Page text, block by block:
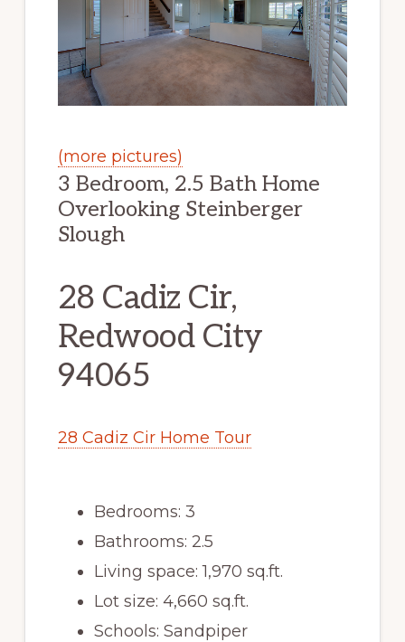
(more pictures)
3 Bedroom, 2.5 Bath Home
Overlooking Steinberger
Slough
28 Cadiz Cir,
Redwood City
94065
28 Cadiz Cir Home Tour
Bedrooms: 3
Bathrooms: 2.5
Living space: 1,970 sq.ft.
Lot size: 4,660 sq.ft.
Schools: Sandpiper